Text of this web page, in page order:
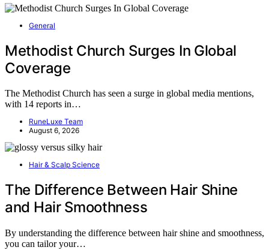
General
Methodist Church Surges In Global
Coverage
The Methodist Church has seen a surge in global media mentions,
with 14 reports in…
RuneLuxe Team
August 6, 2026
Hair & Scalp Science
The Difference Between Hair Shine
and Hair Smoothness
By understanding the difference between hair shine and smoothness,
you can tailor your…